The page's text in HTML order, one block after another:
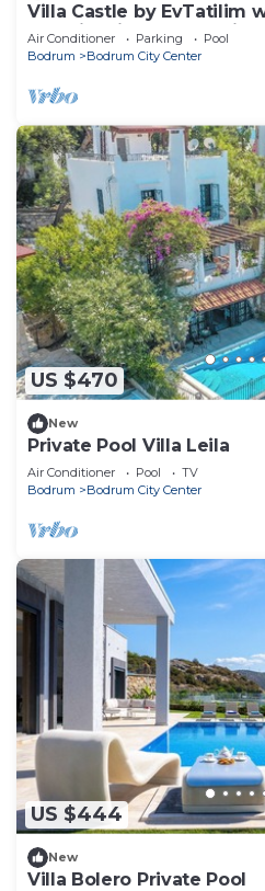
Villa Castle by EvTatilim
Sea View in Bodrum City
Air Conditioner Parking
Pool
Bodrum
Bodrum City Center
US $470
New
Private Pool Villa Leila
Air Conditioner Pool
TV
Bodrum
Bodrum City Center
US $444
New
Villa Bolero Private Pool